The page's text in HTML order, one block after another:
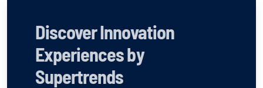
Discover Innovation
Experiences by
Supertrends